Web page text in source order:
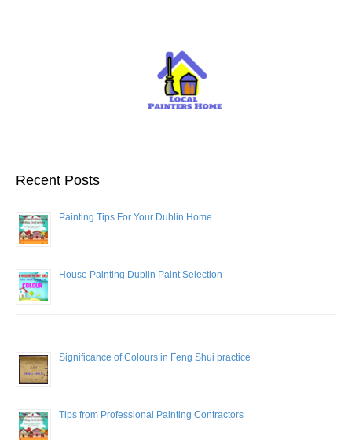
Recent Posts
Painting Tips For Your Dublin Home
House Painting Dublin Paint Selection
Significance of Colours in Feng Shui practice
Tips from Professional Painting Contractors